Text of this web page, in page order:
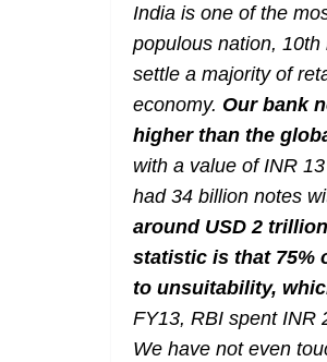
India is one of the
populous nation,
settle a majority of
economy. Our bank
higher than the
with a value of INR
had 34 billion notes
around USD 2
statistic is that 75%
to unsuitability,
FY13, RBI spent INR
We have not even